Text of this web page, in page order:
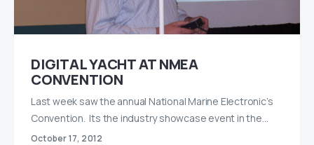
DIGITAL YACHT AT NMEA
CONVENTION
Last week saw the annual National Marine Electronic’s
Convention. Its the industry showcase event in the…
October 17, 2012